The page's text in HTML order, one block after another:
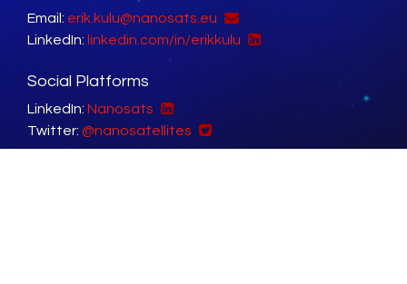
Email: erik.kulu@nanosats.eu
LinkedIn: linkedin.com/in/erikkulu
Social Platforms
LinkedIn: Nanosats
Twitter: @nanosatellites